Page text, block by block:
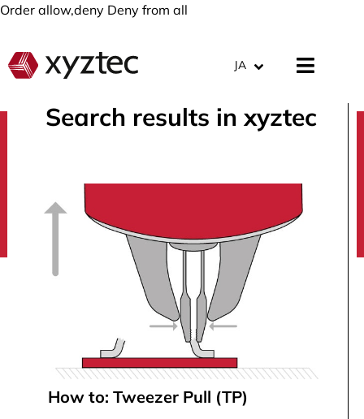
Order allow,deny Deny from all
JA
Search results in xyztec
How to: Tweezer Pull (TP)